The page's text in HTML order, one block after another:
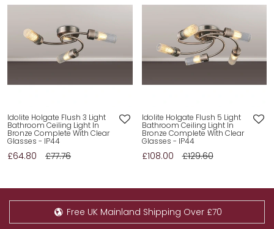
Idolite Holgate Flush 3 Light
Bathroom Ceiling Light In
Bronze Complete With Clear
Glasses - IP44
£64.80 £77.76
Idolite Holgate Flush 5 Light
Bathroom Ceiling Light In
Bronze Complete With Clear
Glasses - IP44
£108.00 £129.60
Free UK Mainland Shipping Over £70